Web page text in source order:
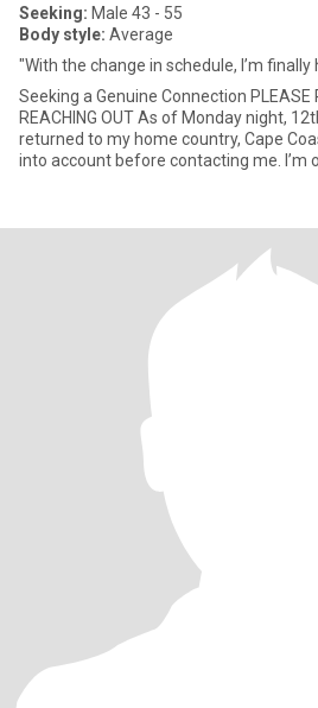
Seeking: Male 43 - 55
Body style: Average
"With the change in schedule, I’m finally
Seeking a Genuine Connection PLEASE
REACHING OUT As of Monday night,
returned to my home country, Cape
into account before contacting me. I’m